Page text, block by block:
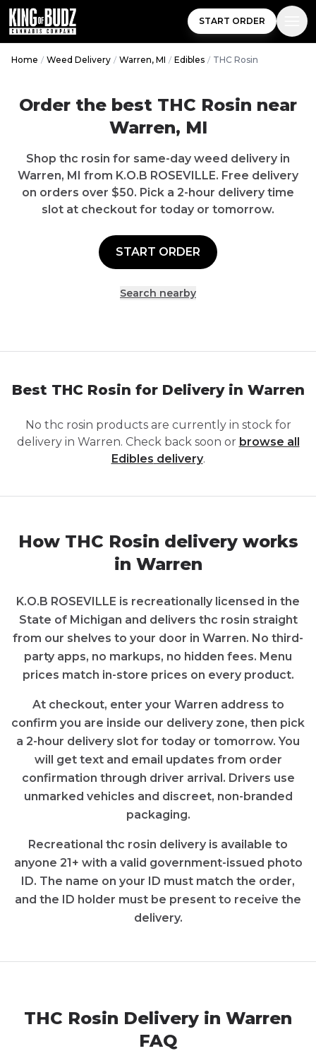
START ORDER
Home / Weed Delivery / Warren, MI / Edibles / THC Rosin
Order the best THC Rosin near
Warren, MI
Shop thc rosin for same-day weed delivery in
Warren, MI from K.O.B ROSEVILLE. Free delivery
on orders over $50. Pick a 2-hour delivery time
slot at checkout for today or tomorrow.
START ORDER
Search nearby
Best THC Rosin for Delivery in Warren
No thc rosin products are currently in stock for
delivery in Warren. Check back soon or browse all
Edibles delivery.
How THC Rosin delivery works
in Warren
K.O.B ROSEVILLE is recreationally licensed in the
State of Michigan and delivers thc rosin straight
from our shelves to your door in Warren. No third-
party apps, no markups, no hidden fees. Menu
prices match in-store prices on every product.
At checkout, enter your Warren address to
confirm you are inside our delivery zone, then pick
a 2-hour delivery slot for today or tomorrow. You
will get text and email updates from order
confirmation through driver arrival. Drivers use
unmarked vehicles and discreet, non-branded
packaging.
Recreational thc rosin delivery is available to
anyone 21+ with a valid government-issued photo
ID. The name on your ID must match the order,
and the ID holder must be present to receive the
delivery.
THC Rosin Delivery in Warren
FAQ